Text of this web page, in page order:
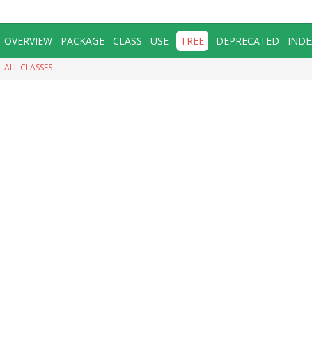
OVERVIEW PACKAGE CLASS USE TREE DEPRECATED
ALL CLASSES